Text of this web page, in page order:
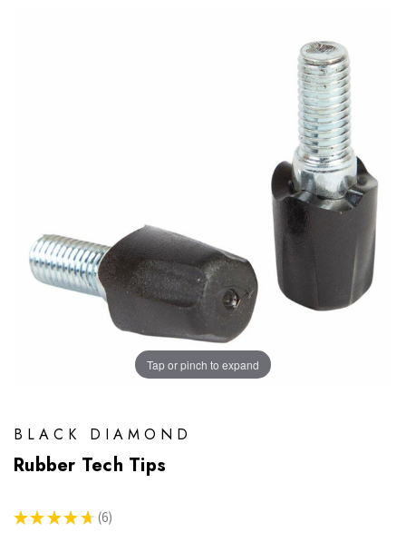
Tap or pinch to expand
BLACK DIAMOND
Rubber Tech Tips
★ ★ ★ ★ ★ 6
6